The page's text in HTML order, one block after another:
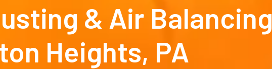
& Air Balancing
Heights, PA